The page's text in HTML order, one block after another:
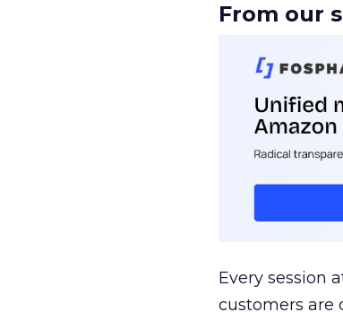
From our
Every session
customers are